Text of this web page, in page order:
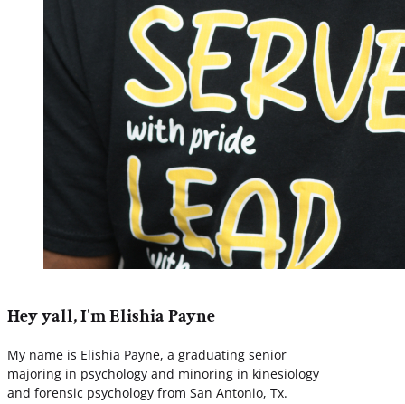
Hey yall, I'm Elishia Payne
My name is Elishia Payne, a graduating senior
majoring in psychology and minoring in kinesiology
and forensic psychology from San Antonio, Tx.